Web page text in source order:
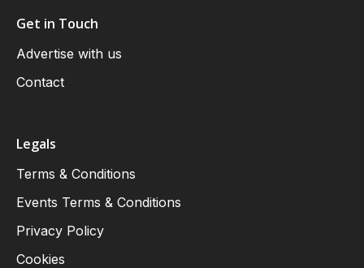
Get in Touch
Advertise with us
Contact
Legals
Terms & Conditions
Events Terms & Conditions
Privacy Policy
Cookies